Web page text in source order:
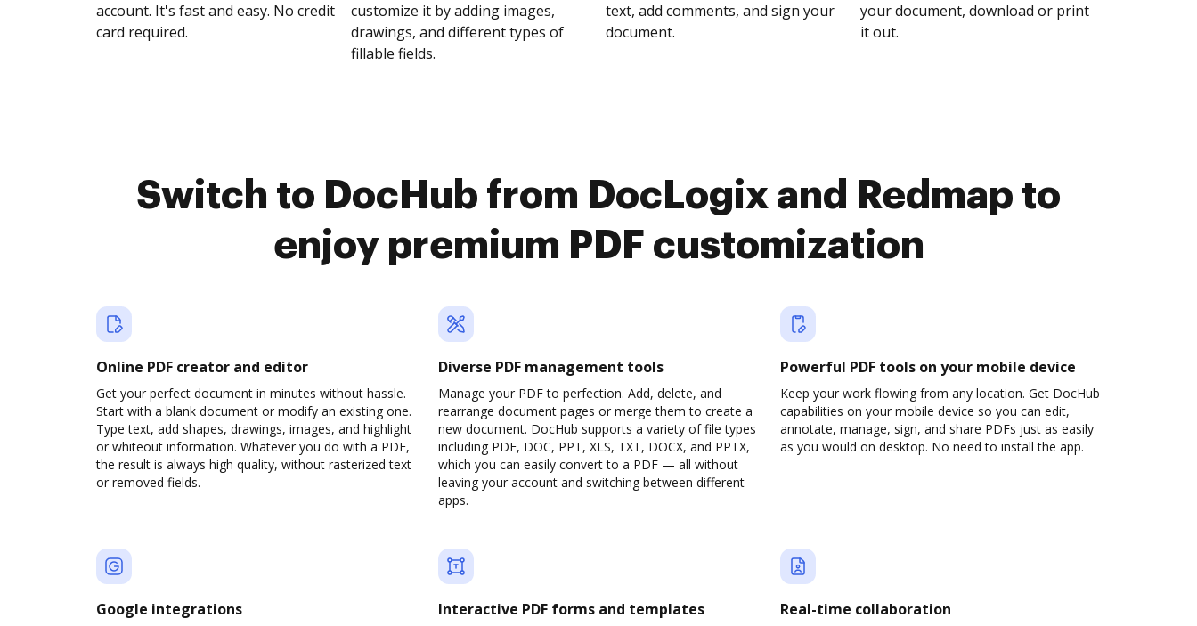
account. It's fast and easy. No credit
card required.
customize it by adding images,
drawings, and different types of
fillable fields.
text, add comments, and sign your
document.
your document, download or print
it out.
Switch to DocHub from DocLogix and Redmap to
enjoy premium PDF customization
Online PDF creator and editor
Get your perfect document in minutes without hassle.
Start with a blank document or modify an existing one.
Type text, add shapes, drawings, images, and highlight
or whiteout information. Whatever you do with a PDF,
the result is always high quality, without rasterized text
or removed fields.
Diverse PDF management tools
Manage your PDF to perfection. Add, delete, and
rearrange document pages or merge them to create a
new document. DocHub supports a variety of file types
including PDF, DOC, PPT, XLS, TXT, DOCX, and PPTX,
which you can easily convert to a PDF — all without
leaving your account and switching between different
apps.
Powerful PDF tools on your mobile device
Keep your work flowing from any location. Get DocHub
capabilities on your mobile device so you can edit,
annotate, manage, sign, and share PDFs just as easily
as you would on desktop. No need to install the app.
Google integrations Interactive PDF forms and templates Real-time collaboration